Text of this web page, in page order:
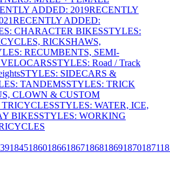
ADDED: 2019RECENTLY
RECENTLY ADDED:
CHARACTER BIKESSTYLES:
RICKSHAWS,
RECUMBENTS, SEMI-
STYLES: Road / Track
STYLES: SIDECARS &
TANDEMSSTYLES: TRICK
CLOWN & CUSTOM
STYLES: WATER, ICE,
BIKESSTYLES: WORKING
18451860186618671868186918701871